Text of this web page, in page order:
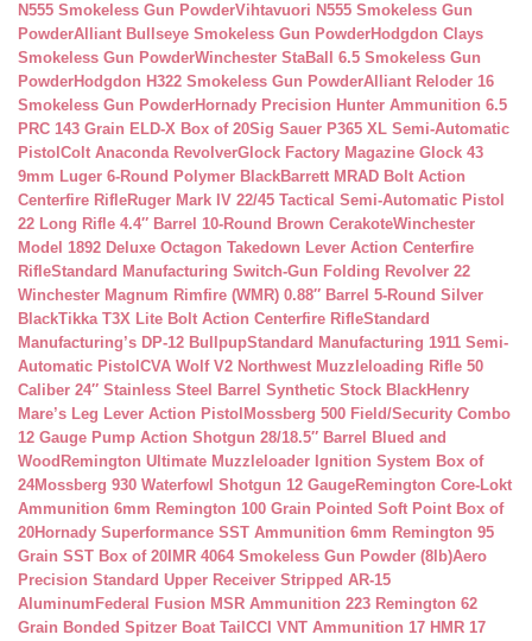
N555 Smokeless Gun PowderVihtavuori N555 Smokeless Gun
PowderAlliant Bullseye Smokeless Gun PowderHodgdon Clays
Smokeless Gun PowderWinchester StaBall 6.5 Smokeless Gun
PowderHodgdon H322 Smokeless Gun PowderAlliant Reloder 16
Smokeless Gun PowderHornady Precision Hunter Ammunition 6.5
PRC 143 Grain ELD-X Box of 20Sig Sauer P365 XL Semi-Automatic
Pistol Colt Anaconda RevolverGlock Factory Magazine Glock 43
9mm Luger 6-Round Polymer BlackBarrett MRAD Bolt Action
Centerfire RifleRuger Mark IV 22/45 Tactical Semi-Automatic Pistol
22 Long Rifle 4.4″ Barrel 10-Round Brown CerakoteWinchester
Model 1892 Deluxe Octagon Takedown Lever Action Centerfire
RifleStandard Manufacturing Switch-Gun Folding Revolver 22
Winchester Magnum Rimfire (WMR) 0.88″ Barrel 5-Round Silver
BlackTikka T3X Lite Bolt Action Centerfire RifleStandard
Manufacturing’s DP-12 BullpupStandard Manufacturing 1911 Semi-
Automatic Pistol CVA Wolf V2 Northwest Muzzleloading Rifle 50
Caliber 24″ Stainless Steel Barrel Synthetic Stock BlackHenry
Mare’s Leg Lever Action Pistol Mossberg 500 Field/Security Combo
12 Gauge Pump Action Shotgun 28/18.5″ Barrel Blued and
Wood Remington Ultimate Muzzleloader Ignition System Box of
24Mossberg 930 Waterfowl Shotgun 12 GaugeRemington Core-Lokt
Ammunition 6mm Remington 100 Grain Pointed Soft Point Box of
20Hornady Superformance SST Ammunition 6mm Remington 95
Grain SST Box of 20 IMR 4064 Smokeless Gun Powder (8lb)Aero
Precision Standard Upper Receiver Stripped AR-15
Aluminum Federal Fusion MSR Ammunition 223 Remington 62
Grain Bonded Spitzer Boat Tail CCI VNT Ammunition 17 HMR 17